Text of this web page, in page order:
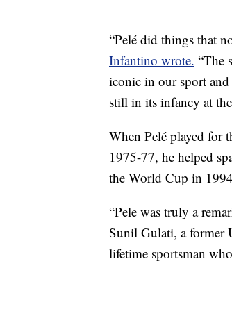
“Pelé did things that
Infantino wrote. “The
iconic in our sport
still in its infancy at
When Pelé played for
1975-77, he helped
the World Cup in
“Pele was truly a
Sunil Gulati, a former
lifetime sportsman